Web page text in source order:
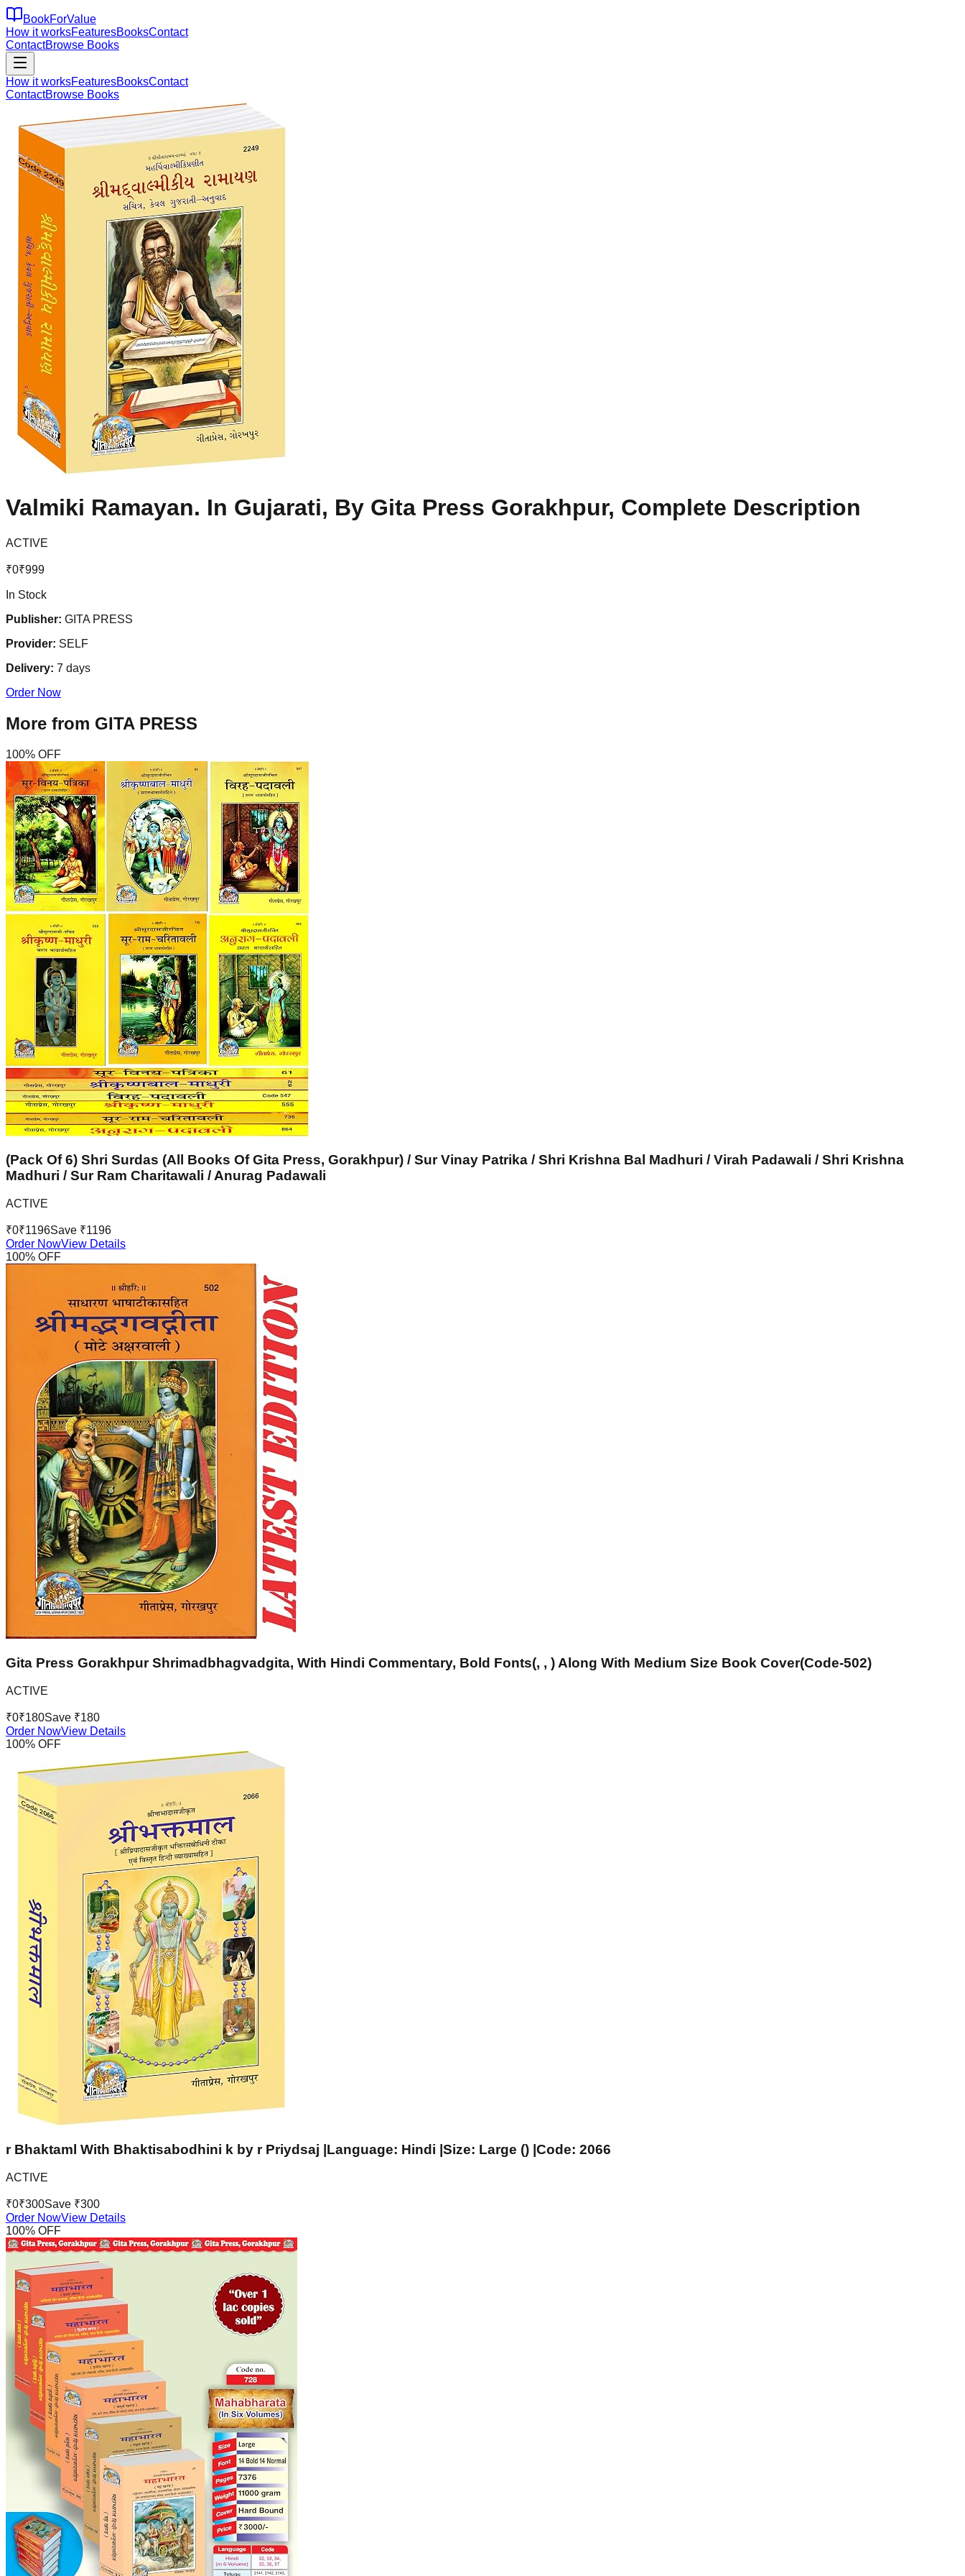
BookForValue
How it worksFeaturesBooksContact
ContactBrowse Books
How it worksFeaturesBooksContact
ContactBrowse Books
Valmiki Ramayan. In Gujarati, By Gita Press Gorakhpur, Complete Description
ACTIVE
₹0₹999
In Stock
Publisher: GITA PRESS
Provider: SELF
Delivery: 7 days
Order Now
More from GITA PRESS
100% OFF
(Pack Of 6) Shri Surdas (All Books Of Gita Press, Gorakhpur) / Sur Vinay Patrika / Shri Krishna Bal Madhuri / Virah Padawali / Shri Krishna
Madhuri / Sur Ram Charitawali / Anurag Padawali
ACTIVE
₹0₹1196Save ₹1196
Order NowView Details
100% OFF
Gita Press Gorakhpur Shrimadbhagvadgita, With Hindi Commentary, Bold Fonts(, , ) Along With Medium Size Book Cover(Code-502)
ACTIVE
₹0₹180Save ₹180
Order NowView Details
100% OFF
r Bhaktaml With Bhaktisabodhini k by r Priydsaj |Language: Hindi |Size: Large () |Code: 2066
ACTIVE
₹0₹300Save ₹300
Order NowView Details
100% OFF